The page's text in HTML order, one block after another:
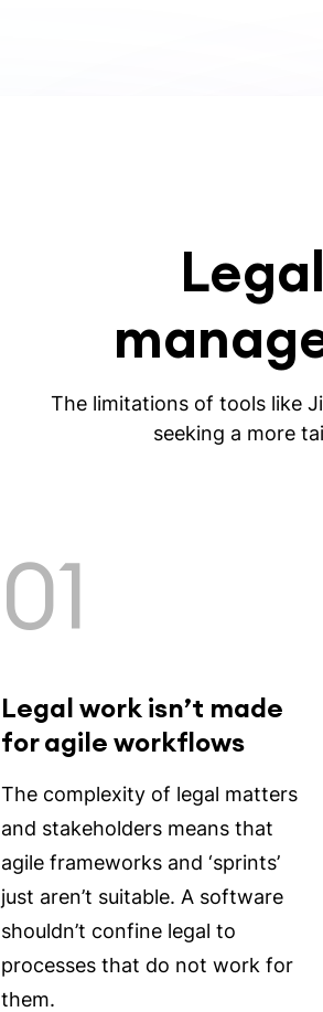
The limitations of tools like
seeking a more
01
Legal work isn’t made
for agile workflows
The complexity of legal matters
and stakeholders means that
agile frameworks and ‘sprints’
just aren’t suitable. A software
shouldn’t confine legal to
processes that do not work for
them.